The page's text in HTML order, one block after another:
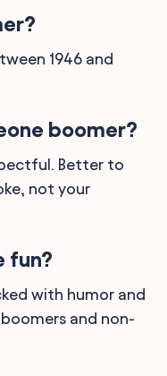
1946 and
boomer?
Better to
not your
fun?
with humor and
and non-